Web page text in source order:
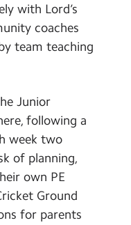
with Lord’s
coaches
team teaching
Junior
following a
week two
of planning,
own PE
Ground
for parents